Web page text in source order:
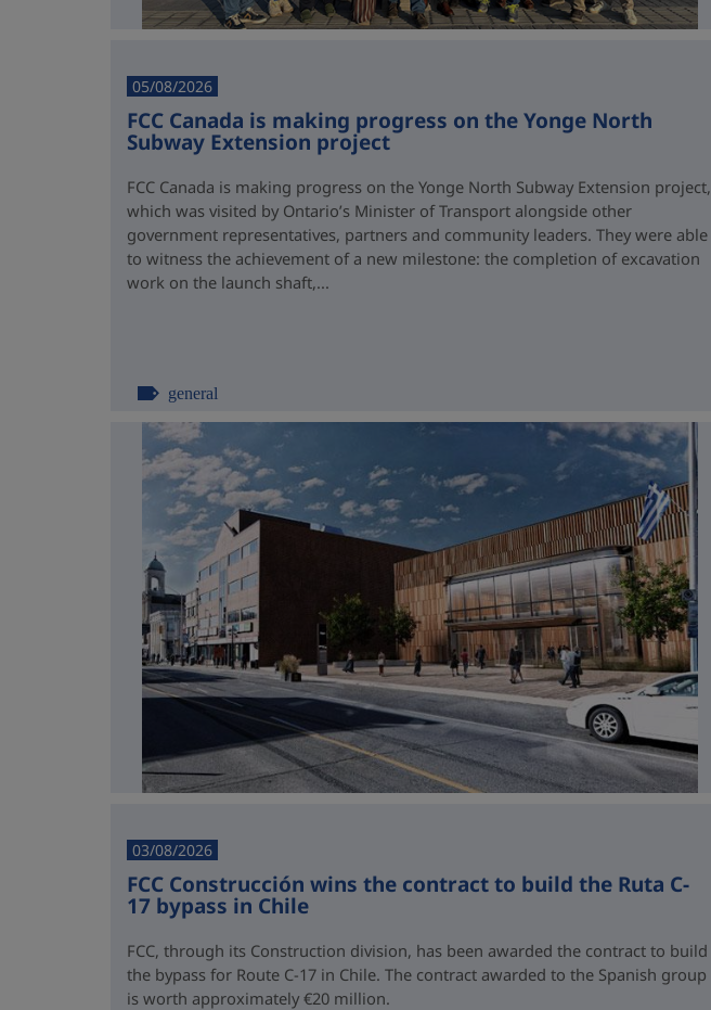
05/08/2026
FCC Canada is making progress on the Yonge North
Subway Extension project
FCC Canada is making progress on the Yonge North Subway Extension project,
which was visited by Ontario’s Minister of Transport alongside other
government representatives, partners and community leaders. They were able
to witness the achievement of a new milestone: the completion of excavation
work on the launch shaft,...
general
03/08/2026
FCC Construcción wins the contract to build the Ruta C-
17 bypass in Chile
FCC, through its Construction division, has been awarded the contract to build
the bypass for Route C-17 in Chile. The contract awarded to the Spanish group
is worth approximately €20 million.